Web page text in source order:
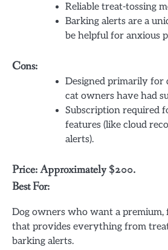
Reliable treat-tossing
Barking alerts are a
be helpful for anxious
Cons:
Designed primarily for
cat owners have had
Subscription required
features (like cloud
alerts).
Price: Approximately $200.
Best For:
Dog owners who want a premium,
that provides everything from
barking alerts.